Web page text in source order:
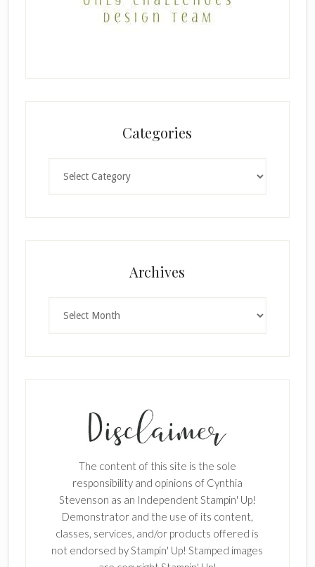
Categories
Archives
The content of this site is the sole
responsibility and opinions of Cynthia
Stevenson as an Independent Stampin' Up!
Demonstrator and the use of its content,
classes, services, and/or products offered is
not endorsed by Stampin' Up! Stamped images